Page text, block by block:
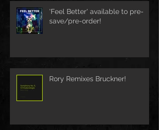
'Feel Better' available to pre-
save/pre-order!
Rory Remixes Bruckner!